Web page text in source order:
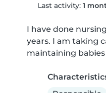
Last activity: 1
I have done
years. I am taking
maintaining